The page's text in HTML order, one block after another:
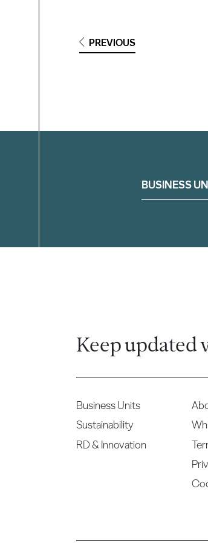
PREVIOUS
BUSINESS
Keep updated
Business Units
Sustainability
RD & Innovation